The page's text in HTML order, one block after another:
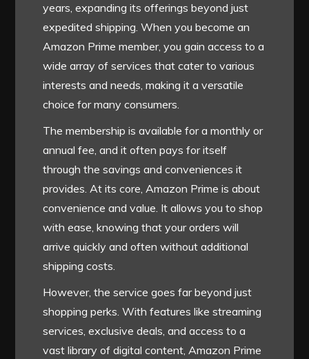
years, expanding its offerings beyond just
expedited shipping. When you become an
Amazon Prime member, you gain access to a
wide array of services that cater to various
interests and needs, making it a versatile
choice for many consumers.
The membership is available for a monthly or
annual fee, and it often pays for itself
through the savings and conveniences it
provides. At its core, Amazon Prime is about
convenience and value. It allows you to shop
with ease, knowing that your orders will
arrive quickly and often without additional
shipping costs.
However, the service goes far beyond just
shopping perks. With features like streaming
services, exclusive deals, and access to a
vast library of digital content, Amazon Prime